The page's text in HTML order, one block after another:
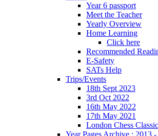
Year 6 passport
Meet the Teacher
Yearly Overview
Home Learning
Click here
Recommended
E-Safety
SATs Help
Trips/Events
18th Sept 2023
3rd Oct 2022
16th May 2022
17th May 2021
London Chess